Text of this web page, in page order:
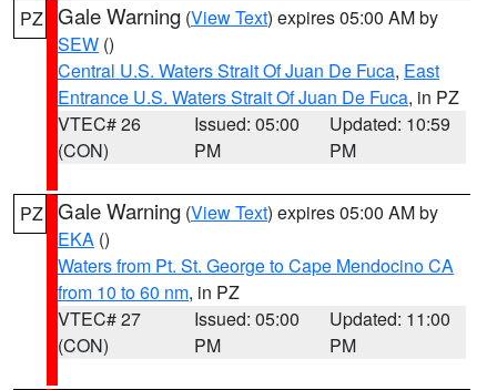
PZ Gale Warning (View Text) expires 05:00 AM by
SEW ()
Central U.S. Waters Strait Of Juan De Fuca, East
Entrance U.S. Waters Strait Of Juan De Fuca, in PZ
VTEC# 26
(CON)
Issued: 05:00
PM
Updated: 10:59
PM
PZ Gale Warning (View Text) expires 05:00 AM by
EKA ()
Waters from Pt. St. George to Cape Mendocino CA
from 10 to 60 nm, in PZ
VTEC# 27
(CON)
Issued: 05:00
PM
Updated: 11:00
PM